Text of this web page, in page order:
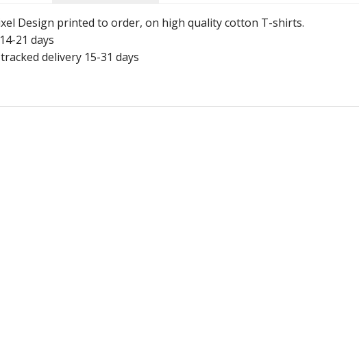
Design printed to order, on high quality cotton T-shirts.
21 days
delivery 15-31 days